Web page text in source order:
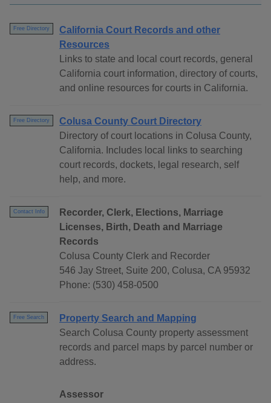
Free Directory
California Court Records and other
Resources
Links to state and local court records, general
California court information, directory of courts,
and online resources for courts in California.
Free Directory
Colusa County Court Directory
Directory of court locations in Colusa County,
California. Includes local links to searching
court records, dockets, legal research, self
help, and more.
Contact Info
Recorder, Clerk, Elections, Marriage
Licenses, Birth, Death and Marriage
Records
Colusa County Clerk and Recorder
546 Jay Street, Suite 200, Colusa, CA 95932
Phone: (530) 458-0500
Free Search
Property Search and Mapping
Search Colusa County property assessment
records and parcel maps by parcel number or
address.
Assessor